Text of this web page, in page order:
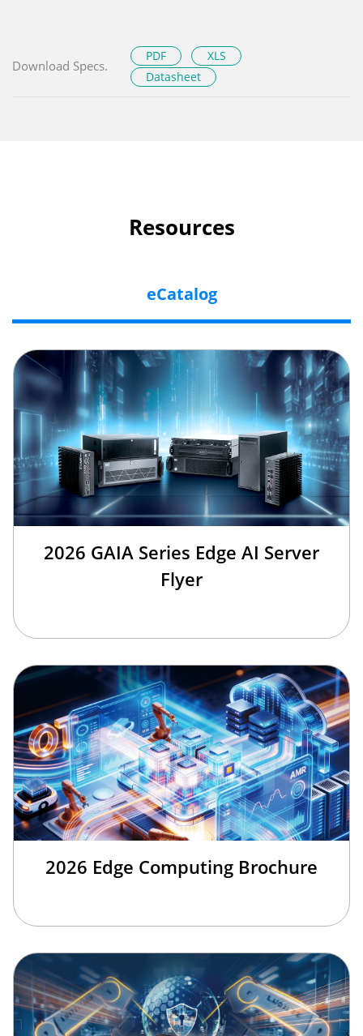
Download Specs.
PDF
XLS
Datasheet
Resources
eCatalog
2026 GAIA Series Edge AI Server
Flyer
2026 Edge Computing Brochure